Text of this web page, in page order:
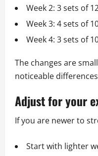
Week 2: 3 sets of
Week 3: 4 sets of
Week 4: 3 sets of
The changes are
noticeable
Adjust for your
If you are newer to
Start with lighter